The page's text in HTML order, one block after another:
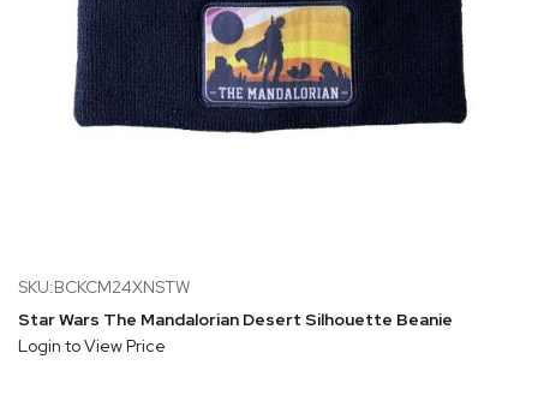
SKU:BCKCM24XNSTW
Star Wars The Mandalorian Desert Silhouette Beanie
Login to View Price